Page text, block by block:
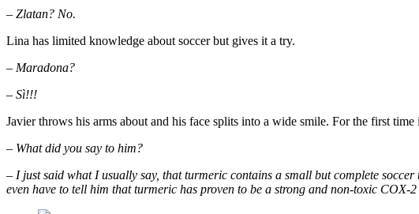
– Zlatan? No.
Lina has limited knowledge about soccer but gives it a try.
– Maradona?
– Sì!!!
Javier throws his arms about and his face splits into a wide smile. For the first
– What did you say to him?
– I just said what I usually say, that turmeric contains a small but complete
even have to tell him that turmeric has proven to be a strong and non-toxic COX-